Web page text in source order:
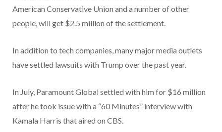
American Conservative Union and a number of other
people, will get $2.5 million of the settlement.
In addition to tech companies, many major media outlets
have settled lawsuits with Trump over the past year.
In July, Paramount Global settled with him for $16 million
after he took issue with a “60 Minutes” interview with
Kamala Harris that aired on CBS.